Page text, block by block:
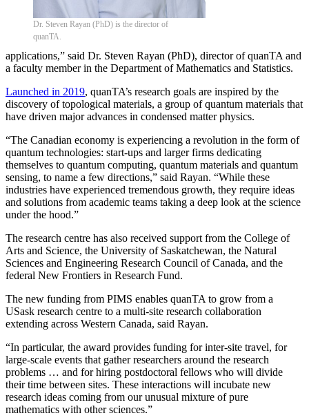
Dr. Steven Rayan (PhD) is the director of
quanTA.
applications,” said Dr. Steven Rayan (PhD), director of quanTA and
a faculty member in the Department of Mathematics and Statistics.
Launched in 2019, quanTA’s research goals are inspired by the
discovery of topological materials, a group of quantum materials that
have driven major advances in condensed matter physics.
“The Canadian economy is experiencing a revolution in the form of
quantum technologies: start-ups and larger firms dedicating
themselves to quantum computing, quantum materials and quantum
sensing, to name a few directions,” said Rayan. “While these
industries have experienced tremendous growth, they require ideas
and solutions from academic teams taking a deep look at the science
under the hood.”
The research centre has also received support from the College of
Arts and Science, the University of Saskatchewan, the Natural
Sciences and Engineering Research Council of Canada, and the
federal New Frontiers in Research Fund.
The new funding from PIMS enables quanTA to grow from a
USask research centre to a multi-site research collaboration
extending across Western Canada, said Rayan.
“In particular, the award provides funding for inter-site travel, for
large-scale events that gather researchers around the research
problems … and for hiring postdoctoral fellows who will divide
their time between sites. These interactions will incubate new
research ideas coming from our unusual mixture of pure
mathematics with other sciences.”